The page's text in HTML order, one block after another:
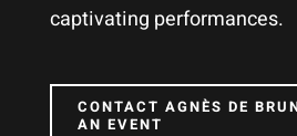
captivating performances.
CONTACT AGNÈS DE
AN EVENT